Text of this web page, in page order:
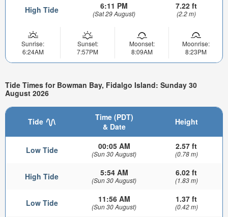
High Tide 6:11 PM
(Sat 29 August)
7.22 ft
(2.2 m)
Sunrise:
6:24AM
Sunset:
7:57PM
Moonset:
8:09AM
Moonrise:
8:23PM
Tide Times for Bowman Bay, Fidalgo Island: Sunday 30
August 2026
Tide
Time (PDT)
& Date
Height
Low Tide 00:05 AM
(Sun 30 August)
2.57 ft
(0.78 m)
High Tide 5:54 AM
(Sun 30 August)
6.02 ft
(1.83 m)
Low Tide 11:56 AM
(Sun 30 August)
1.37 ft
(0.42 m)